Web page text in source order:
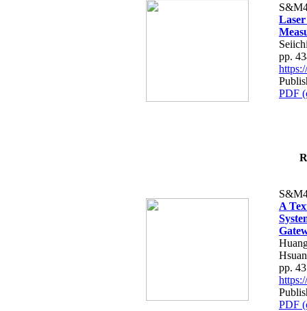
pp.
PDF
A
pp.
PDF